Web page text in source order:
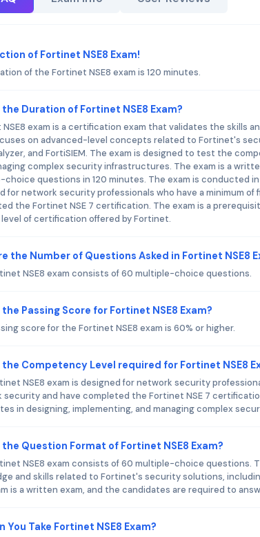
of Fortinet NSE8 Exam!
of the Fortinet NSE8 exam is 120 minutes.
Duration of Fortinet NSE8 Exam?
exam is a certification exam that validates the skills
on advanced-level concepts related to Fortinet's
and FortiSIEM. The exam is designed to test the
complex security infrastructures. The exam is a
questions in 120 minutes. The exam is conducted in
for network security professionals who have a minimum
the Fortinet NSE 7 certification. The exam is a
of certification offered by Fortinet.
the Number of Questions Asked in Fortinet NSE8
NSE8 exam consists of 60 multiple-choice questions.
Passing Score for Fortinet NSE8 Exam?
score for the Fortinet NSE8 exam is 60% or higher.
Competency Level required for Fortinet NSE8
NSE8 exam is designed for network security
security and have completed the Fortinet NSE 7
in designing, implementing, and managing complex
Question Format of Fortinet NSE8 Exam?
NSE8 exam consists of 60 multiple-choice
and skills related to Fortinet's security solutions,
is a written exam, and the candidates are required to
You Take Fortinet NSE8 Exam?